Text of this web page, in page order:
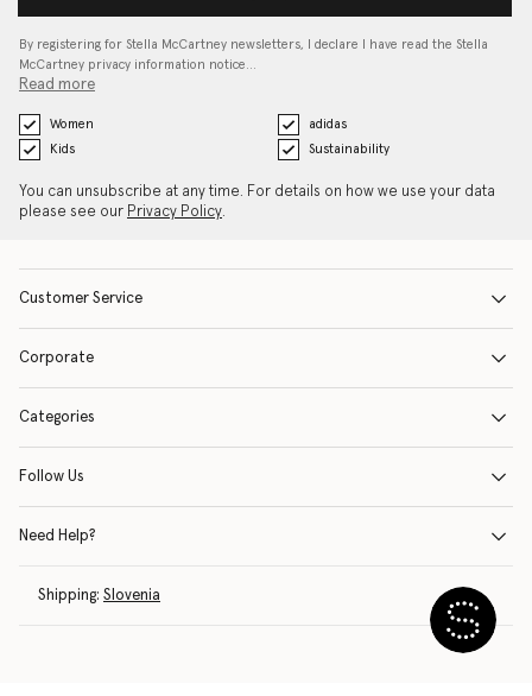
By registering for Stella McCartney newsletters, I declare I have read the Stella
McCartney privacy information notice…
Read more
Women
adidas
Kids
Sustainability
You can unsubscribe at any time. For details on how we use your data
please see our Privacy Policy.
Customer Service
Corporate
Categories
Follow Us
Need Help?
Shipping: Slovenia